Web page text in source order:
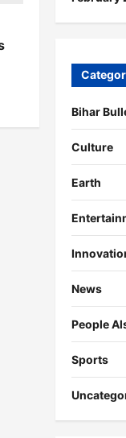
Bihar
Culture
Earth
News
People
Sports